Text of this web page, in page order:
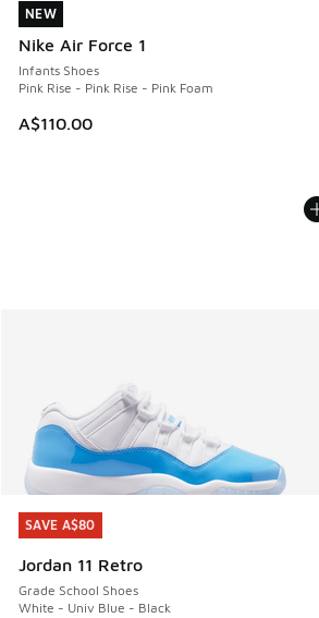
NEW
Nike Air Force 1
Infants Shoes
Pink Rise - Pink Rise - Pink Foam
A$110.00
NEW
SAVE A$80
Jordan 11 Retro
Grade School Shoes
White - Univ Blue - Black
SAVE A$80